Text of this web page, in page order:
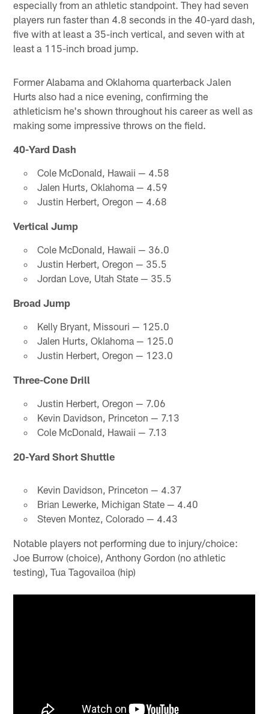
especially from an athletic standpoint. They had seven
players run faster than 4.8 seconds in the 40-yard dash,
five with at least a 35-inch vertical, and seven with at
least a 115-inch broad jump.
Former Alabama and Oklahoma quarterback Jalen
Hurts also had a nice evening, confirming the
athleticism he's shown throughout his career as well as
making some impressive throws on the field.
40-Yard Dash
Cole McDonald, Hawaii — 4.58
Jalen Hurts, Oklahoma — 4.59
Justin Herbert, Oregon — 4.68
Vertical Jump
Cole McDonald, Hawaii — 36.0
Justin Herbert, Oregon — 35.5
Jordan Love, Utah State — 35.5
Broad Jump
Kelly Bryant, Missouri — 125.0
Jalen Hurts, Oklahoma — 125.0
Justin Herbert, Oregon — 123.0
Three-Cone Drill
Justin Herbert, Oregon — 7.06
Kevin Davidson, Princeton — 7.13
Cole McDonald, Hawaii — 7.13
20-Yard Short Shuttle
Kevin Davidson, Princeton — 4.37
Brian Lewerke, Michigan State — 4.40
Steven Montez, Colorado — 4.43
Notable players not performing due to injury/choice:
Joe Burrow (choice), Anthony Gordon (no athletic
testing), Tua Tagovailoa (hip)